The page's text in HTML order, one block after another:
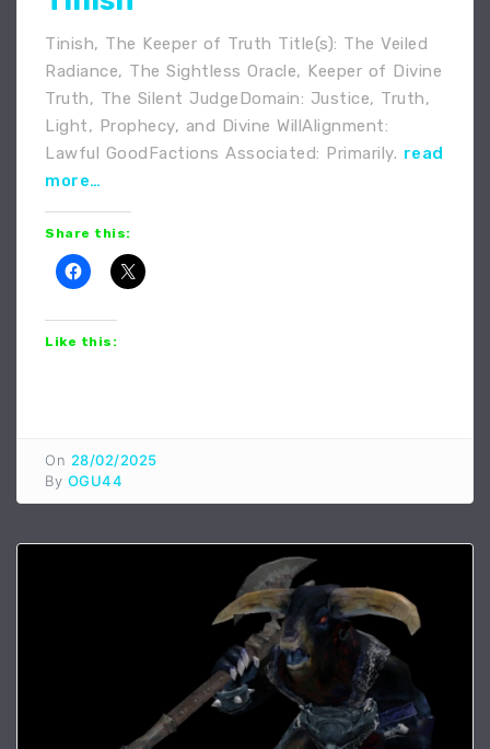
Tinish, The Keeper of Truth Title(s): The Veiled
Radiance, The Sightless Oracle, Keeper of Divine
Truth, The Silent JudgeDomain: Justice, Truth,
Light, Prophecy, and Divine WillAlignment:
Lawful GoodFactions Associated: Primarily. read
more…
Share this:
Like this:
On 28/02/2025
By OGU44